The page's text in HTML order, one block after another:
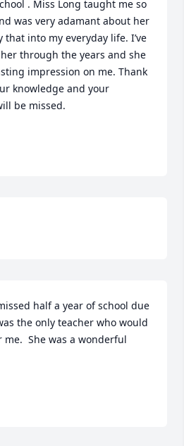
. Miss Long taught me so
was very adamant about her
into my everyday life. I’ve
through the years and she
impression on me. Thank
knowledge and your
be missed.
half a year of school due
the only teacher who would
She was a wonderful